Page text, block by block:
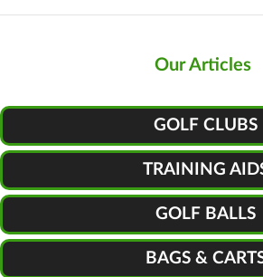
Our Articles
GOLF CLUBS
TRAINING
GOLF BALLS
BAGS &